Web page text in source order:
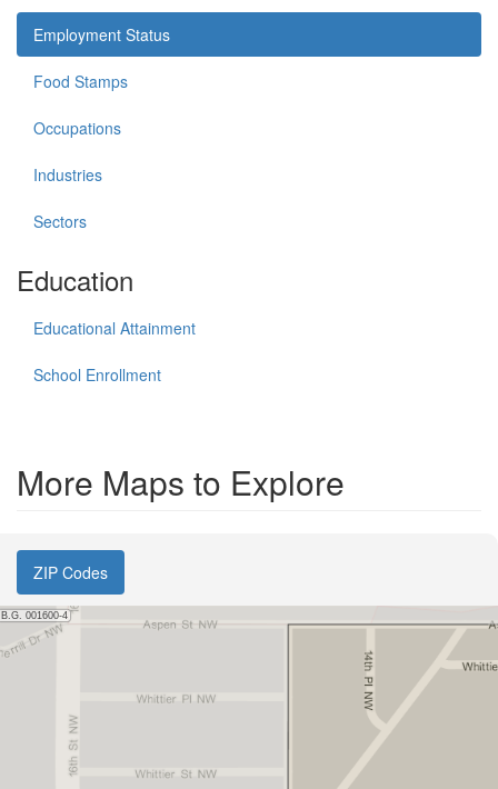
Employment Status
Food Stamps
Occupations
Industries
Sectors
Education
Educational Attainment
School Enrollment
More Maps to Explore
ZIP Codes